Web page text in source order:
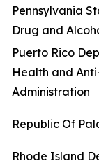
Pennsylvania
Drug and
Puerto Rico
Health and
Administration
Republic Of
Rhode Island